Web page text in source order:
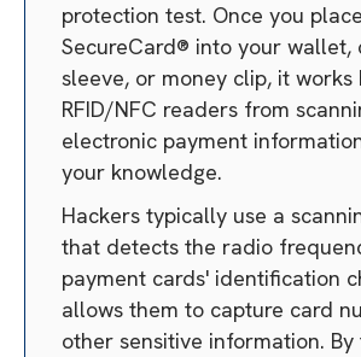
protection test. Once you
SecureCard® into your wallet,
sleeve, or money clip, it works
RFID/NFC readers from
electronic payment
your knowledge.
Hackers typically use a
that detects the radio
payment cards' identification
allows them to capture card
other sensitive information.